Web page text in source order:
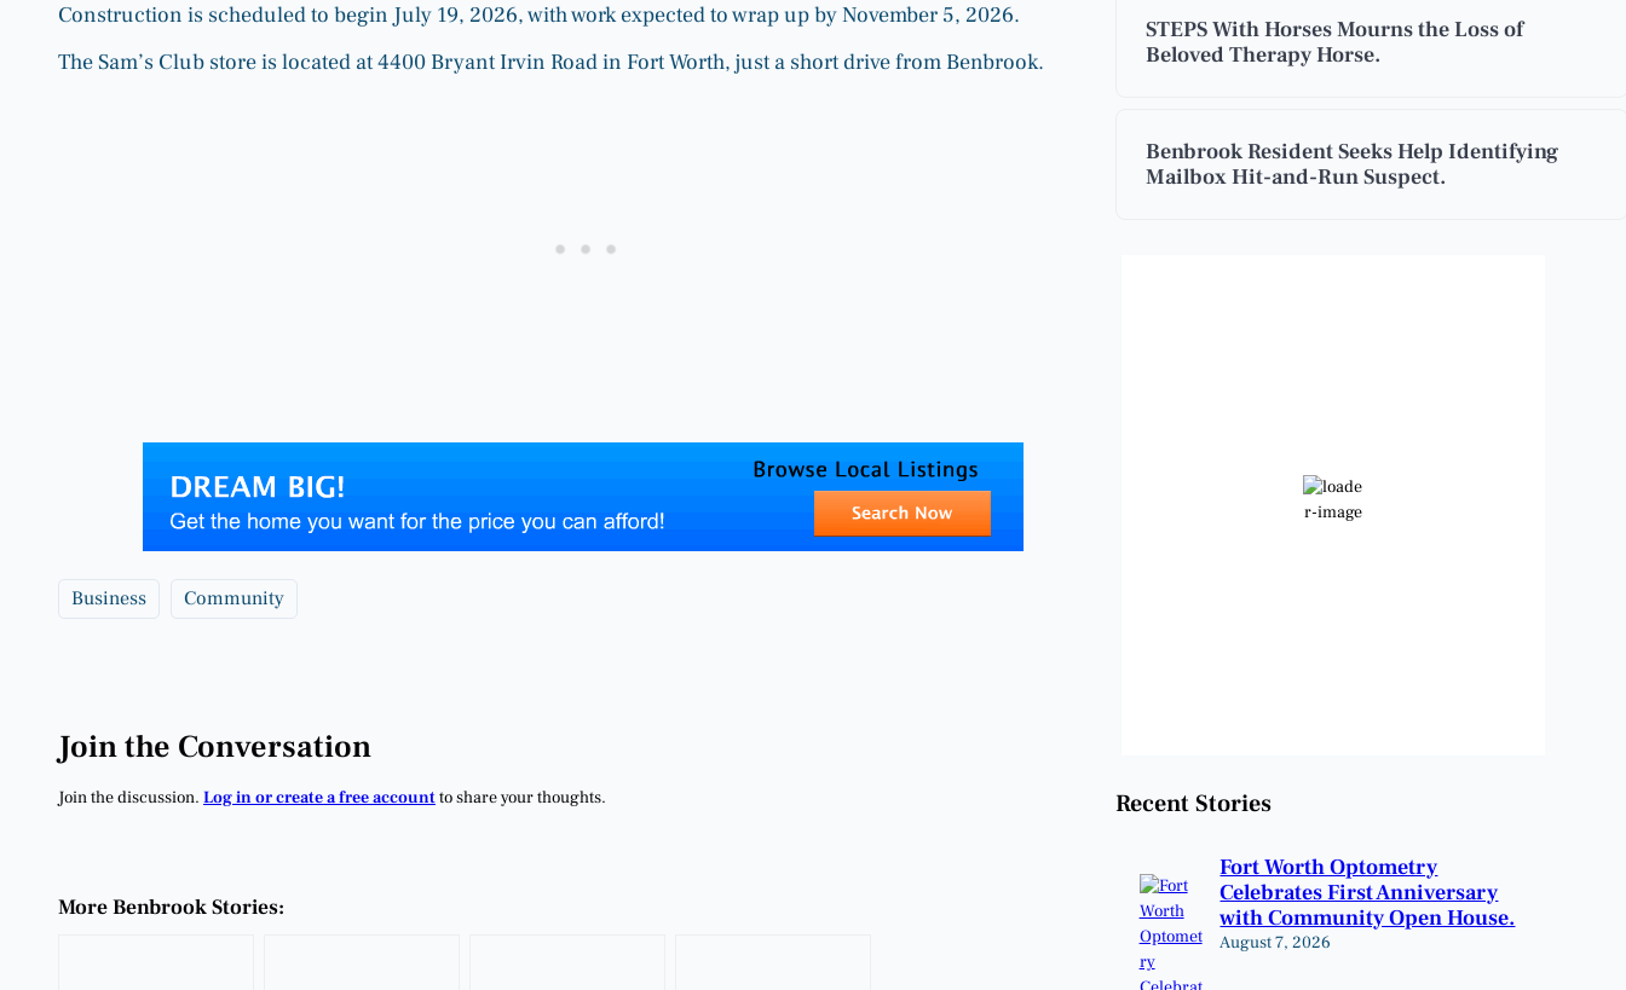
Construction is scheduled to begin July 19, 2026, with work expected to wrap up by November 5, 2026.
The Sam’s Club store is located at 4400 Bryant Irvin Road in Fort Worth, just a short drive from Benbrook.
Business Community
Join the Conversation
Join the discussion. Log in or create a free accountto share your thoughts.
More Benbrook Stories:
STEPS With Horses Mourns the Loss of
Beloved Therapy Horse.
Benbrook Resident Seeks Help Identifying
Mailbox Hit-and-Run Suspect.
Clear Sky
Recent Stories
Fort Worth Optometry
Celebrates First Anniversary
with Community Open House.
August 7, 2026